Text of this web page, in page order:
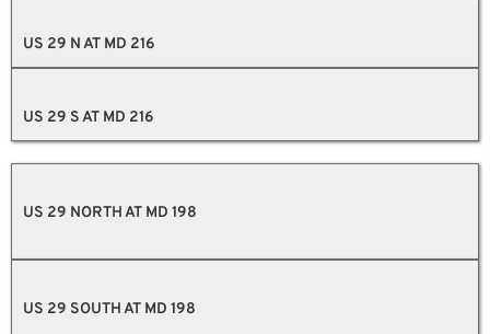
US 29 N AT MD 216
US 29 S AT MD 216
US 29 NORTH AT MD 198
US 29 SOUTH AT MD 198